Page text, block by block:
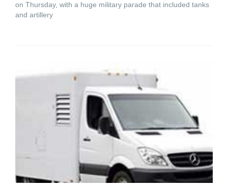
on Thursday, with a huge military parade that included tanks
and artillery